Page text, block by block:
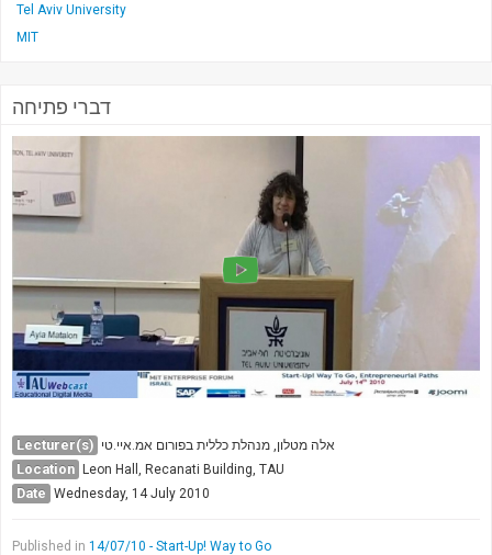
Tel Aviv University
MIT
דברי פתיחה
Lecturer(s) אלה מטלון, מנהלת כללית בפורום אמ.איי.טי
Location Leon Hall, Recanati Building, TAU
Date Wednesday, 14 July 2010
Published in 14/07/10 - Start-Up! Way to Go